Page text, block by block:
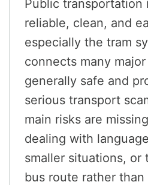
Public transportation
reliable, clean, and
especially the tram
connects many
generally safe and
serious transport
main risks are
dealing with
smaller situations, or
bus route rather than